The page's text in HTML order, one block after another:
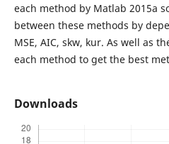
each method by Matlab 2015a
between these methods by
MSE, AIC, skw, kur. As well as
each method to get the best
Downloads